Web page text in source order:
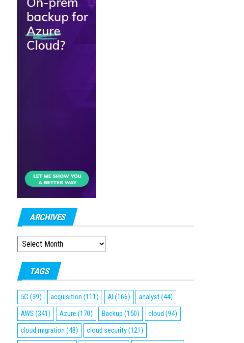
ARCHIVES
ARCHIVES
TAGS
5G (39) acquisition (111) AI (166) analyst(44)
AWS (341) Azure (170) Backup (150) cloud (94)
cloud migration (48) cloud security(121)